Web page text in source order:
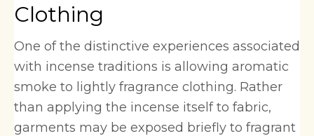
Clothing
One of the distinctive experiences associated
with incense traditions is allowing aromatic
smoke to lightly fragrance clothing. Rather
than applying the incense itself to fabric,
garments may be exposed briefly to fragrant